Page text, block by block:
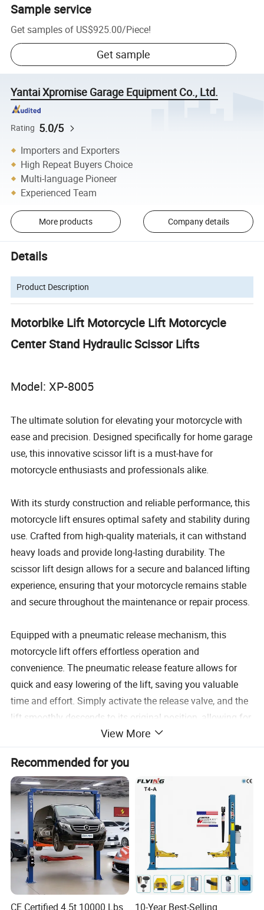
Sample service
Get samples of US$925.00/Piece!
Get sample
Yantai Xpromise Garage Equipment Co., Ltd.
Rating 5.0/5
Importers and Exporters
High Repeat Buyers Choice
Multi-language Pioneer
Experienced Team
More products Company details
Details
Product Description
Motorbike Lift Motorcycle Lift Motorcycle
Center Stand Hydraulic Scissor Lifts
Model: XP-8005
The ultimate solution for elevating your motorcycle with
ease and precision. Designed specifically for home garage
use, this innovative scissor lift is a must-have for
motorcycle enthusiasts and professionals alike.
With its sturdy construction and reliable performance, this
motorcycle lift ensures optimal safety and stability during
use. Crafted from high-quality materials, it can withstand
heavy loads and provide long-lasting durability. The
scissor lift design allows for a secure and balanced lifting
experience, ensuring that your motorcycle remains stable
and secure throughout the maintenance or repair process.
Equipped with a pneumatic release mechanism, this
motorcycle lift offers effortless operation and
convenience. The pneumatic release feature allows for
quick and easy lowering of the lift, saving you valuable
time and effort. Simply activate the release valve, and the
lift smoothly descends to its original position, allowing for
hassle-free access to your motorcycle.
Versatility is another key feature of this motorcycle scissor
lift. Its adjustable height range accommodates various
motorcycle models and sizes, making it suitable for a
wide range of applications. Whether you need to perform
routine maintenance, change tires, or conduct more
extensive repairs, this lift provides the necessary elevation
and stability to get the job done efficiently.
Safety is of utmost importance when working with
View More
Recommended for you
CE Certified 4.5t 10000 Lbs
10-Year Best-Selling